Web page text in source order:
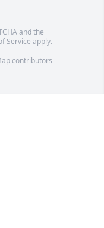
and the
Service apply.
contributors